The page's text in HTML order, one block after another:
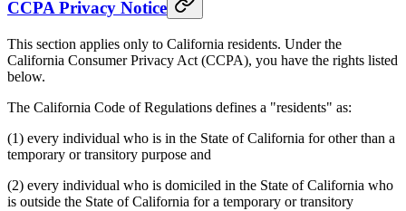
CCPA Privacy Notice
This section applies only to California residents. Under the
California Consumer Privacy Act (CCPA), you have the rights listed
below.
The California Code of Regulations defines a "residents" as:
(1) every individual who is in the State of California for other than a
temporary or transitory purpose and
(2) every individual who is domiciled in the State of California who
is outside the State of California for a temporary or transitory